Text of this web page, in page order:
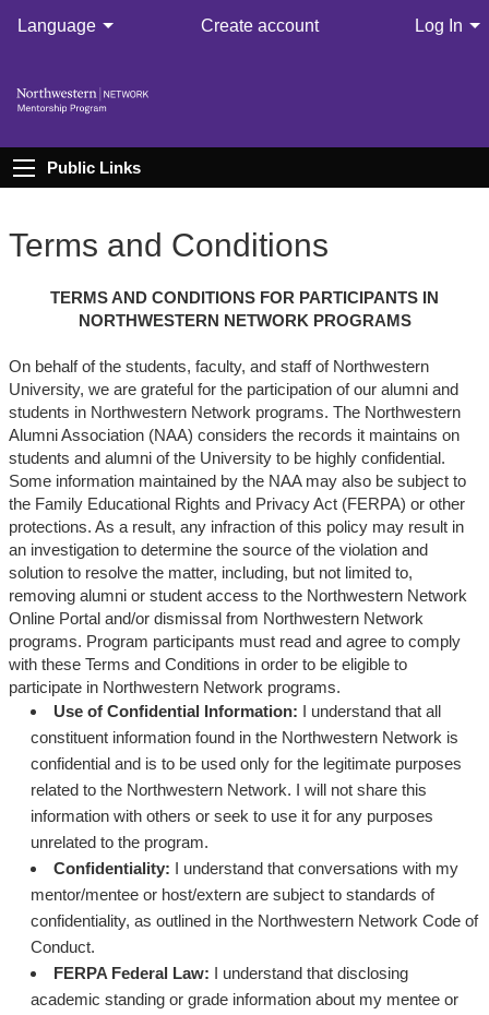
Language Create account Log In
Public Links
Terms and Conditions
TERMS AND CONDITIONS FOR PARTICIPANTS IN
NORTHWESTERN NETWORK PROGRAMS
On behalf of the students, faculty, and staff of Northwestern
University, we are grateful for the participation of our alumni and
students in Northwestern Network programs. The Northwestern
Alumni Association (NAA) considers the records it maintains on
students and alumni of the University to be highly confidential.
Some information maintained by the NAA may also be subject to
the Family Educational Rights and Privacy Act (FERPA) or other
protections. As a result, any infraction of this policy may result in
an investigation to determine the source of the violation and
solution to resolve the matter, including, but not limited to,
removing alumni or student access to the Northwestern Network
Online Portal and/or dismissal from Northwestern Network
programs. Program participants must read and agree to comply
with these Terms and Conditions in order to be eligible to
participate in Northwestern Network programs.
Use of Confidential Information: I understand that all
constituent information found in the Northwestern Network is
confidential and is to be used only for the legitimate purposes
related to the Northwestern Network. I will not share this
information with others or seek to use it for any purposes
unrelated to the program.
Confidentiality: I understand that conversations with my
mentor/mentee or host/extern are subject to standards of
confidentiality, as outlined in the Northwestern Network Code of
Conduct.
FERPA Federal Law: I understand that disclosing
academic standing or grade information about my mentee or